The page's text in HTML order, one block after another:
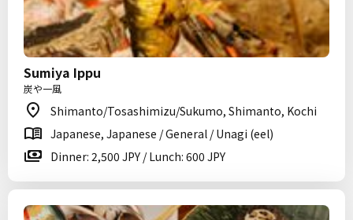
Sumiya Ippu
炭や一風
Shimanto/Tosashimizu/Sukumo, Shimanto, Kochi
Japanese, Japanese / General / Unagi (eel)
Dinner: 2,500 JPY / Lunch: 600 JPY